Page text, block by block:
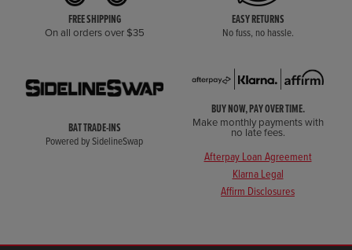
FREE SHIPPING
On all orders over $35
EASY RETURNS
No fuss, no hassle.
BAT TRADE-INS
Powered by SidelineSwap
BUY NOW, PAY OVER TIME.
Make monthly payments with
no late fees.
Afterpay Loan Agreement
Klarna Legal
Affirm Disclosures